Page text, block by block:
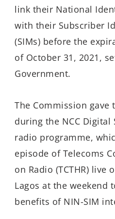
link their National
with their Subscriber
(SIMs) before the
of October 31, 2021,
Government.
The Commission gave
during the NCC Digital
radio programme,
episode of Telecoms
on Radio (TCTHR) live
Lagos at the weekend
benefits of NIN-SIM